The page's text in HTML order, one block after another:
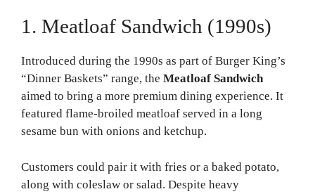
1. Meatloaf Sandwich (1990s)
Introduced during the 1990s as part of Burger King’s
“Dinner Baskets” range, the Meatloaf Sandwich
aimed to bring a more premium dining experience. It
featured flame-broiled meatloaf served in a long
sesame bun with onions and ketchup.
Customers could pair it with fries or a baked potato,
along with coleslaw or salad. Despite heavy